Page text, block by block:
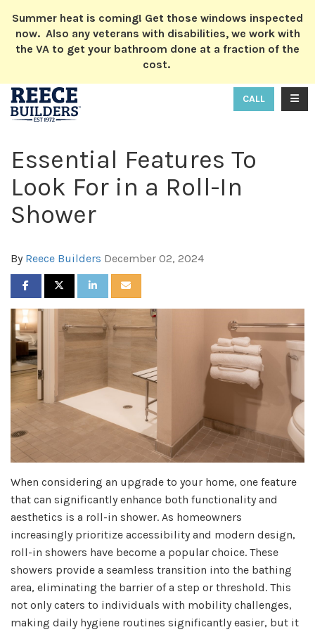
Summer heat is coming! Get those windows inspected
now. Also any veterans with disabilities, we work with
the VA to get your bathroom done at a fraction of the
cost.
CALL
Essential Features To
Look For in a Roll-In
Shower
By Reece Builders December 02, 2024
SHARE ON FACEBOOK
SHARE ON TWITTER
SHARE ON LINKEDIN
SHARE VIA EMAIL
When considering an upgrade to your home, one feature
that can significantly enhance both functionality and
aesthetics is a roll-in shower. As homeowners
increasingly prioritize accessibility and modern design,
roll-in showers have become a popular choice. These
showers provide a seamless transition into the bathing
area, eliminating the barrier of a step or threshold. This
not only caters to individuals with mobility challenges,
making daily hygiene routines significantly easier, but it